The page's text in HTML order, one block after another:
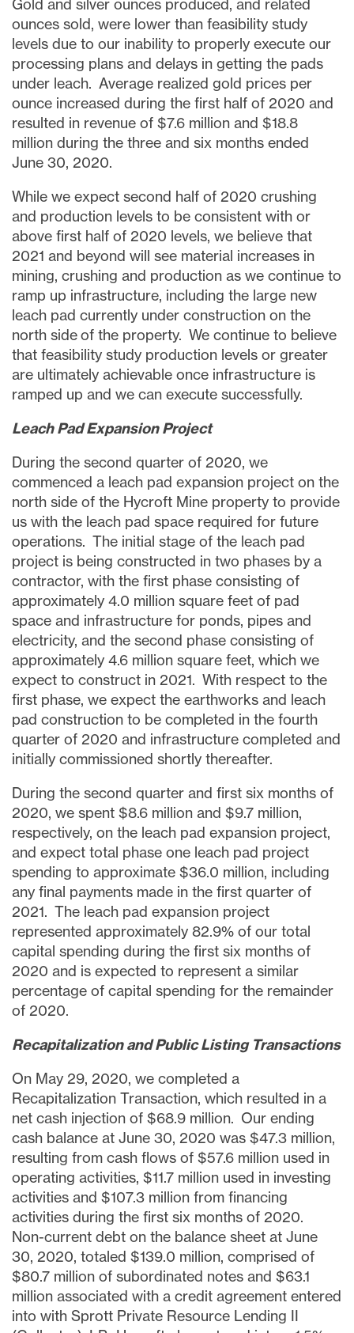
Gold and silver ounces produced, and related
ounces sold, were lower than feasibility study
levels due to our inability to properly execute our
processing plans and delays in getting the pads
under leach. Average realized gold prices per
ounce increased during the first half of 2020 and
resulted in revenue of $7.6 million and $18.8
million during the three and six months ended
June 30, 2020.
While we expect second half of 2020 crushing
and production levels to be consistent with or
above first half of 2020 levels, we believe that
2021 and beyond will see material increases in
mining, crushing and production as we continue to
ramp up infrastructure, including the large new
leach pad currently under construction on the
north sideof the property. We continue to believe
that feasibility study production levels or greater
are ultimately achievable once infrastructure is
ramped up and we can execute successfully.
Leach Pad Expansion Project
During the second quarter of 2020, we
commenced a leach pad expansion project on the
north side of the Hycroft Mine property to provide
us with the leach pad space required for future
operations. The initial stage of the leach pad
project is being constructed in two phases by a
contractor, with the first phase consisting of
approximately 4.0 million square feet of pad
space and infrastructure for ponds, pipes and
electricity, and the second phase consisting of
approximately 4.6 million square feet, which we
expect to construct in 2021. With respect to the
first phase, we expect the earthworks and leach
pad construction to be completed in the fourth
quarter of 2020 and infrastructure completed and
initially commissioned shortly thereafter.
During the second quarter and first six months of
2020, we spent $8.6 million and $9.7 million,
respectively, on the leach pad expansion project,
and expect total phase one leach pad project
spending to approximate $36.0 million, including
any final payments made in the first quarter of
2021. The leach pad expansion project
represented approximately 82.9% of our total
capital spending during the first six months of
2020 and is expected to represent a similar
percentage of capital spending for the remainder
of 2020.
Recapitalization and Public Listing Transactions
On May 29, 2020, we completed a
Recapitalization Transaction, which resulted in a
net cash injection of $68.9 million. Our ending
cash balance at June 30, 2020 was $47.3 million,
resulting from cash flows of $57.6 million used in
operating activities, $11.7 million used in investing
activities and $107.3 million from financing
activities during the first six months of 2020.
Non-current debt on the balance sheet at June
30, 2020, totaled $139.0 million, comprised of
$80.7 million of subordinated notes and $63.1
million associated with a credit agreement entered
into with Sprott Private Resource Lending II